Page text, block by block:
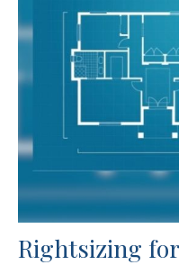
Rightsizing